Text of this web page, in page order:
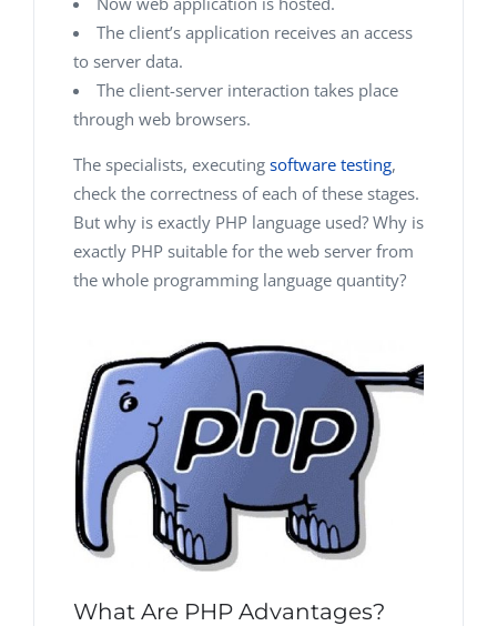
The client’s application receives an access
to server data.
The client-server interaction takes place
through web browsers.
The specialists, executing software testing,
check the correctness of each of these stages.
But why is exactly PHP language used? Why is
exactly PHP suitable for the web server from
the whole programming language quantity?
What Are PHP Advantages?